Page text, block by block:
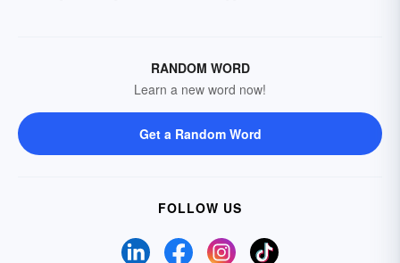
RANDOM WORD
Learn a new word now!
Get a Random Word
FOLLOW US